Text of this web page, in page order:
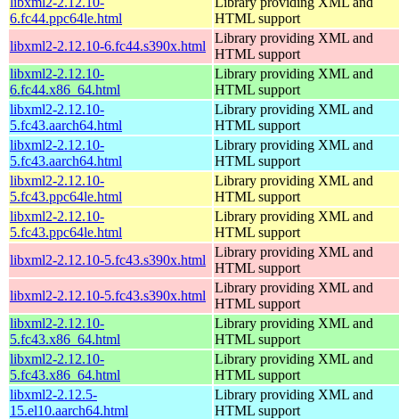
6.fc44.ppc64le.html
HTML support
libxml2-2.12.10-6.fc44.s390x.html
Library providing XML and
HTML support
libxml2-2.12.10-
6.fc44.x86_64.html
Library providing XML and
HTML support
libxml2-2.12.10-
5.fc43.aarch64.html
Library providing XML and
HTML support
libxml2-2.12.10-
5.fc43.aarch64.html
Library providing XML and
HTML support
libxml2-2.12.10-
5.fc43.ppc64le.html
Library providing XML and
HTML support
libxml2-2.12.10-
5.fc43.ppc64le.html
Library providing XML and
HTML support
libxml2-2.12.10-5.fc43.s390x.html
Library providing XML and
HTML support
libxml2-2.12.10-5.fc43.s390x.html
Library providing XML and
HTML support
libxml2-2.12.10-
5.fc43.x86_64.html
Library providing XML and
HTML support
libxml2-2.12.10-
5.fc43.x86_64.html
Library providing XML and
HTML support
libxml2-2.12.5-
15.el10.aarch64.html
Library providing XML and
HTML support